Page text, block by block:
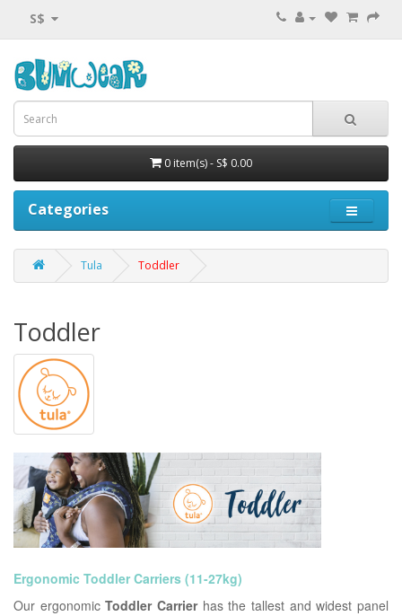
S$
0 item(s) - S$ 0.00
Categories
Tula Toddler
Toddler
Ergonomic Toddler Carriers (11-27kg)
Our ergonomicToddler Carrierhas the tallest and widest panel